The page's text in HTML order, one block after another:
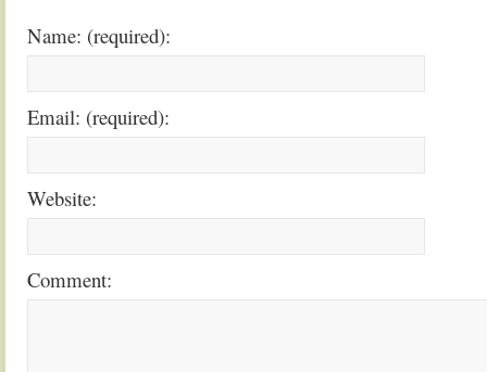
Name: (required):
Email: (required):
Website:
Comment: